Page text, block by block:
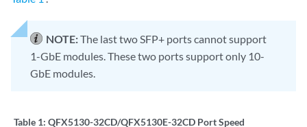
NOTE:The last two SFP+ ports cannot support
1-GbE modules. These two ports support only 10-
GbE modules.
Table 1: QFX5130-32CD/QFX5130E-32CD Port Speed